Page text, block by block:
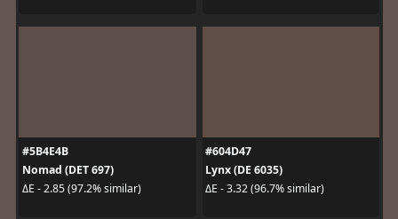
#5B4E4B
Nomad (DET 697)
ΔE - 2.85 (97.2% similar)
#604D47
Lynx (DE 6035)
ΔE - 3.32 (96.7% similar)